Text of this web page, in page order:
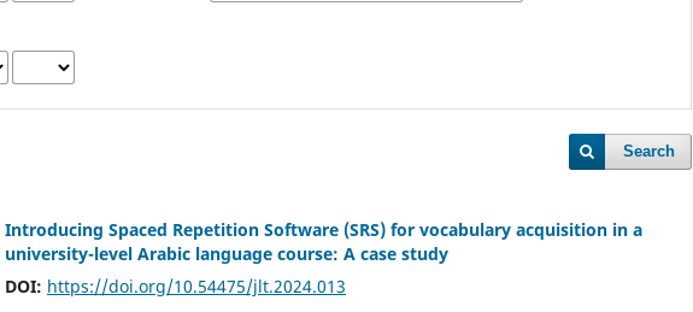
Search
Introducing Spaced Repetition Software (SRS) for vocabulary acquisition in a
university-level Arabic language course: A case study
DOI: https://doi.org/10.54475/jlt.2024.013